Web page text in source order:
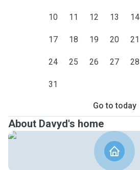
10 11 12 13 14
17 18 19 20 21
24 25 26 27 28
31
Go to today
About Davyd's home